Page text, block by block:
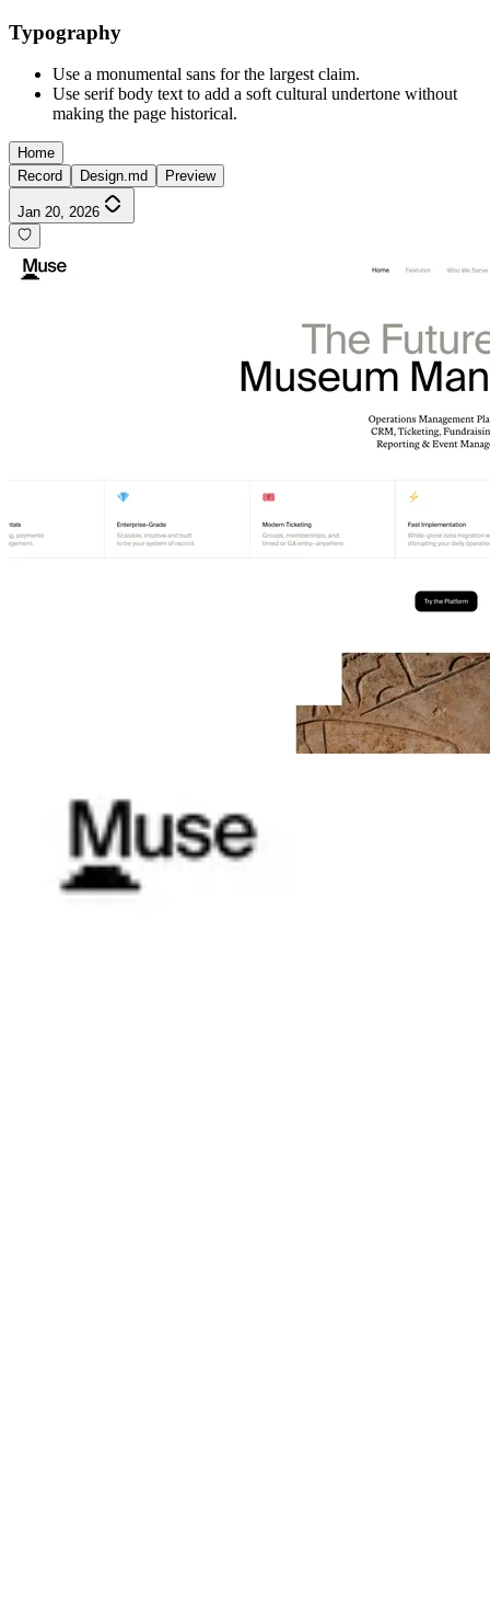
Typography
Use a monumental sans for the largest claim.
Use serif body text to add a soft cultural undertone without
making the page historical.
Home
Record
Design.md Preview
Jan 20, 2026